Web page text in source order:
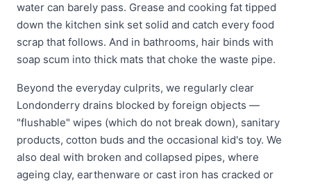
water can barely pass. Grease and cooking fat tipped
down the kitchen sink set solid and catch every food
scrap that follows. And in bathrooms, hair binds with
soap scum into thick mats that choke the waste pipe.
Beyond the everyday culprits, we regularly clear
Londonderry drains blocked by foreign objects —
"flushable" wipes (which do not break down), sanitary
products, cotton buds and the occasional kid's toy. We
also deal with broken and collapsed pipes, where
ageing clay, earthenware or cast iron has cracked or